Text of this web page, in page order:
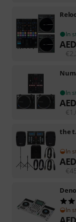
In
€
In
€
the
In
AED
€
In